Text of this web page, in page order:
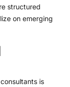
structured
on emerging
is